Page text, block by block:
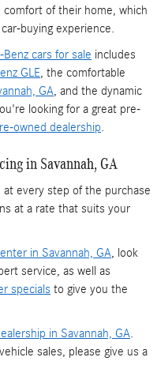
of their home, which
buying experience.
cars for sale includes
GLE, the comfortable
GA, and the dynamic
looking for a great pre-
owned dealership.
in Savannah, GA
every step of the purchase
at a rate that suits your
in Savannah, GA, look
service, as well as
specials to give you the
in Savannah, GA.
sales, please give us a